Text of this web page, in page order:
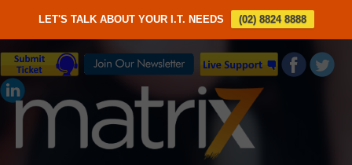
LET'S TALK ABOUT YOUR I.T. NEEDS (02) 8824 8888